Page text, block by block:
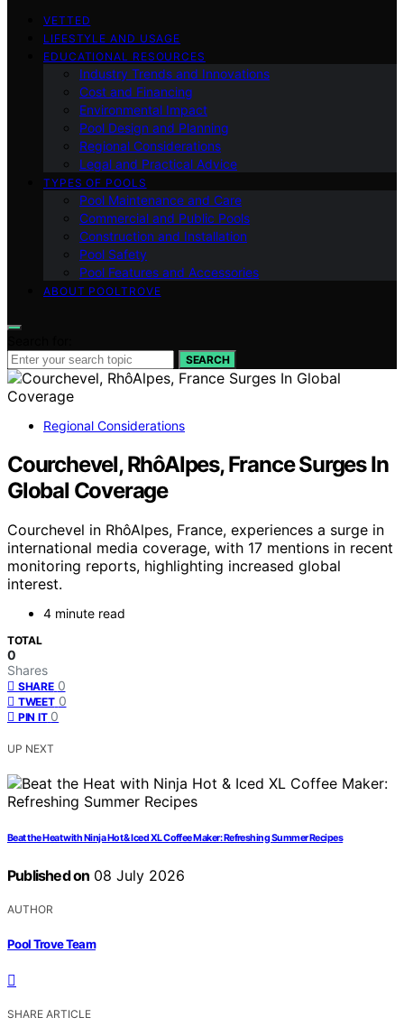
VETTED
LIFESTYLE AND USAGE
EDUCATIONAL RESOURCES
Industry Trends and Innovations
Cost and Financing
Environmental Impact
Pool Design and Planning
Regional Considerations
Legal and Practical Advice
TYPES OF POOLS
Pool Maintenance and Care
Commercial and Public Pools
Construction and Installation
Pool Safety
Pool Features and Accessories
ABOUT POOLTROVE
SEARCH
Regional Considerations
Courchevel, RhôAlpes, France Surges In
Global Coverage
Courchevel in RhôAlpes, France, experiences a surge in
international media coverage, with 17 mentions in recent
monitoring reports, highlighting increased global
interest.
4 minute read
TOTAL
0
Shares
SHARE 0
TWEET 0
PIN IT 0
UP NEXT
Beat the Heat with Ninja Hot & Iced XL Coffee Maker: Refreshing Summer Recipes
Published on 08 July 2026
AUTHOR
Pool Trove Team
SHARE ARTICLE